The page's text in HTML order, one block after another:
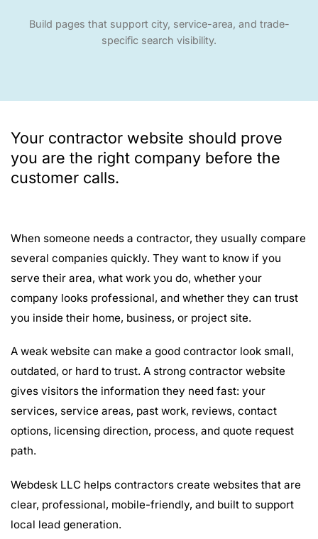
Build pages that support city, service-area, and trade-
specific search visibility.
Your contractor website should prove
you are the right company before the
customer calls.
When someone needs a contractor, they usually compare
several companies quickly. They want to know if you
serve their area, what work you do, whether your
company looks professional, and whether they can trust
you inside their home, business, or project site.
A weak website can make a good contractor look small,
outdated, or hard to trust. A strong contractor website
gives visitors the information they need fast: your
services, service areas, past work, reviews, contact
options, licensing direction, process, and quote request
path.
Webdesk LLC helps contractors create websites that are
clear, professional, mobile-friendly, and built to support
local lead generation.